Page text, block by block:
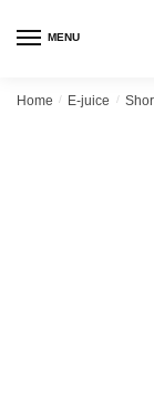
MENU
Home / E-juice /